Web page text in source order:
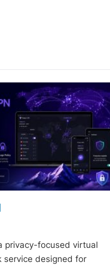
privacy-focused virtual
service designed for